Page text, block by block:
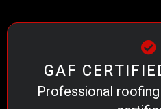
GAF
Professional